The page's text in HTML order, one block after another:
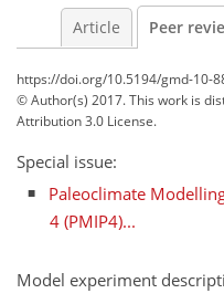
Article Peer
https://doi.org/10.5194/gmd-10-
© Author(s) 2017. This work is
Attribution 3.0 License.
Special issue:
Paleoclimate
4 (PMIP4)...
Model experiment